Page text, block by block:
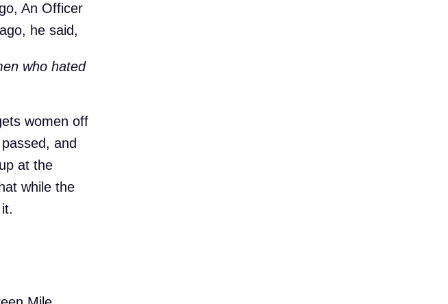
An Officer
he said,
who hated
women off
and
at the
while the